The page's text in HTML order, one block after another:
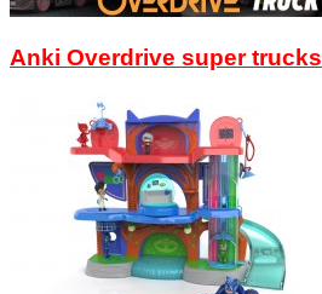
Anki Overdrive super trucks